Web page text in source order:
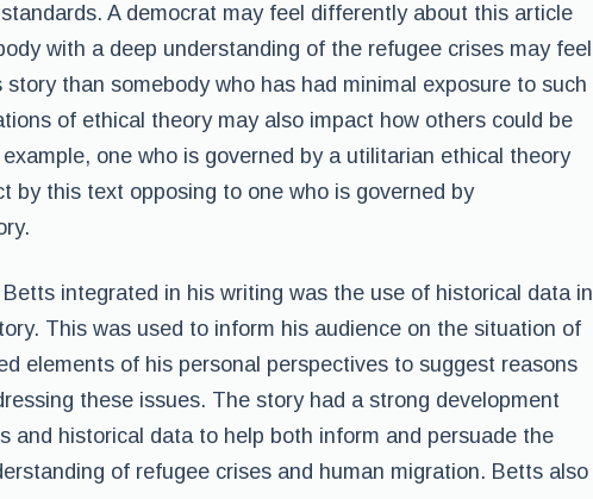
A democrat may feel differently about this article
with a deep understanding of the refugee crises may feel
than somebody who has had minimal exposure to such
of ethical theory may also impact how others could be
one who is governed by a utilitarian ethical theory
by this text opposing to one who is governed by
integrated in his writing was the use of historical data in
This was used to inform his audience on the situation of
elements of his personal perspectives to suggest reasons
these issues. The story had a strong development
and historical data to help both inform and persuade the
of refugee crises and human migration. Betts also